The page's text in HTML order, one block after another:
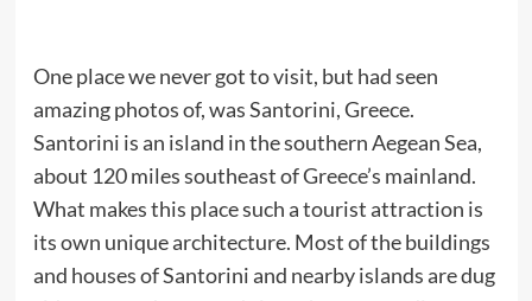
One place we never got to visit, but had seen
amazing photos of, was Santorini, Greece.
Santorini is an island in the southern Aegean Sea,
about 120 miles southeast of Greece’s mainland.
What makes this place such a tourist attraction is
its own unique architecture. Most of the buildings
and houses of Santorini and nearby islands are dug